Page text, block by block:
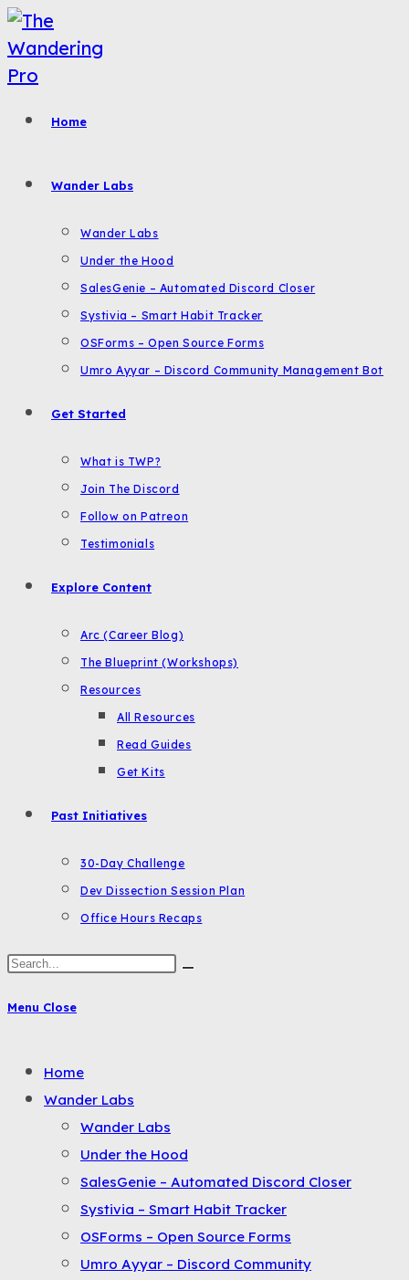
Skip
to
content
Home
Wander Labs
Wander Labs
Under the Hood
SalesGenie – Automated Discord Closer
Systivia – Smart Habit Tracker
OSForms – Open Source Forms
Umro Ayyar – Discord Community Management Bot
Get Started
What is TWP?
Join The Discord
Follow on Patreon
Testimonials
Explore Content
Arc (Career Blog)
The Blueprint (Workshops)
Resources
All Resources
Read Guides
Get Kits
Past Initiatives
30-Day Challenge
Dev Dissection Session Plan
Office Hours Recaps
Search
website
Menu Close
the
button
expand
collapse
Home
Wander Labs
Wander Labs
Under the Hood
SalesGenie – Automated Discord Closer
Systivia – Smart Habit Tracker
OSForms – Open Source Forms
Umro Ayyar – Discord Community